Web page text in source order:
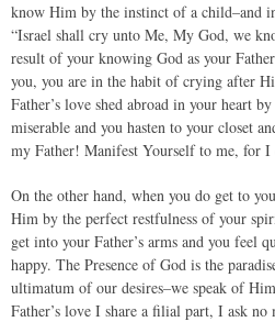
know Him by the instinct of a child–and
“Israel shall cry unto Me, My God, we
result of your knowing God as your
you, you are in the habit of crying after
Father’s love shed abroad in your heart
miserable and you hasten to your closet
my Father! Manifest Yourself to me, for
On the other hand, when you do get to
Him by the perfect restfulness of your
get into your Father’s arms and you feel
happy. The Presence of God is the
ultimatum of our desires–we speak of
Father’s love I share a filial part, I ask